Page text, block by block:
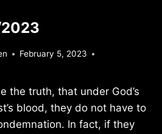
February 5, 2023
the truth, that under God’s
blood, they do not have to
In fact, if they